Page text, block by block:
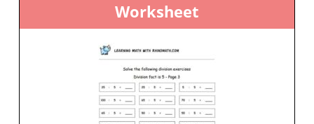
Worksheet